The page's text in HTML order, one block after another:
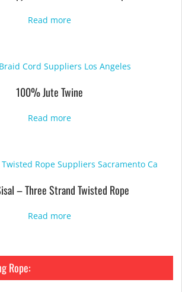
Read more
100% Jute Twine
Read more
– Three Strand Twisted Rope
Read more
Rope: